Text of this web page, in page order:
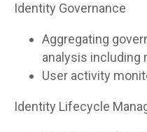
Identity Governance
Aggregating
analysis including
User activity
Identity Lifecycle